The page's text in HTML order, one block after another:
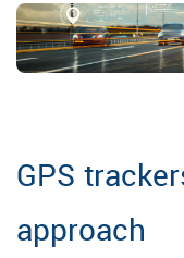
GPS
approach